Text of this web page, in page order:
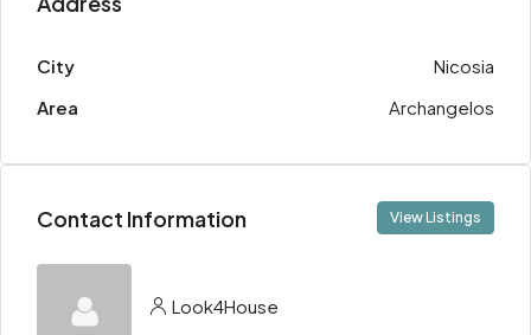
City
Nicosia
Area
Archangelos
Contact Information View Listings
Look4House